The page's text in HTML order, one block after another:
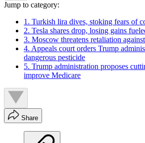
Jump to category:
1. Turkish lira dives, stoking fears of
2. Tesla shares drop, losing gains
3. Moscow threatens retaliation
4. Appeals court orders Trump
dangerous pesticide
5. Trump administration proposes
improve Medicare
Share